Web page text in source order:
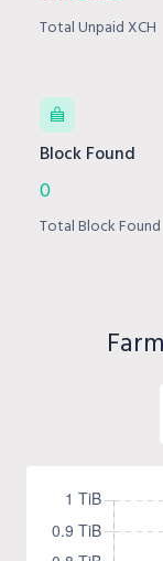
Total Unpaid XCH
Block Found
0
Total Block Found